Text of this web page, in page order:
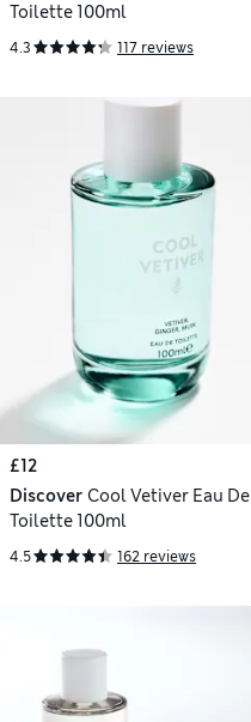
Toilette 100ml
4.3 117 reviews
£12
Discover Cool Vetiver Eau De
Toilette 100ml
4.5 162 reviews